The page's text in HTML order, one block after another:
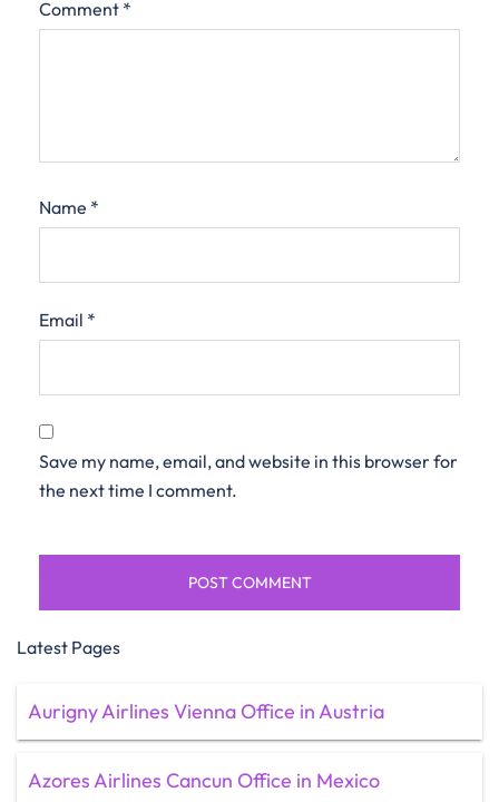
Comment *
Name *
Email *
Save my name, email, and website in this browser for
the next time I comment.
Latest Pages
Aurigny Airlines Vienna Office in Austria
Azores Airlines Cancun Office in Mexico